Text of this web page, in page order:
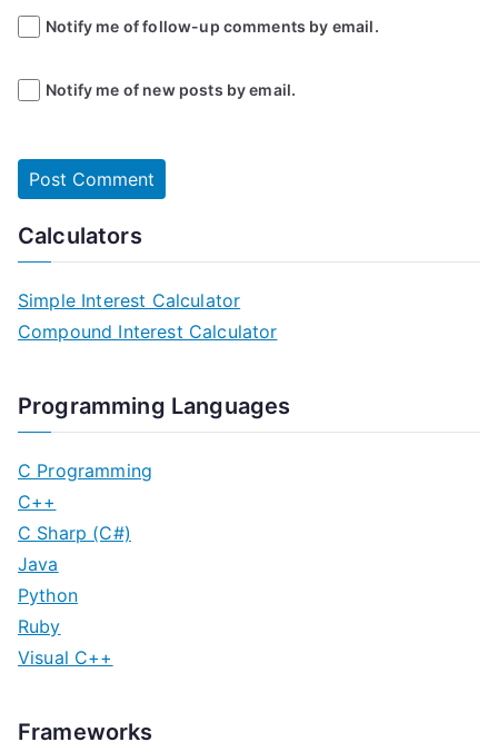
Notify me of follow-up comments by email.
Notify me of new posts by email.
Calculators
Simple Interest Calculator
Compound Interest Calculator
Programming Languages
C Programming
C++
C Sharp (C#)
Java
Python
Ruby
Visual C++
Frameworks